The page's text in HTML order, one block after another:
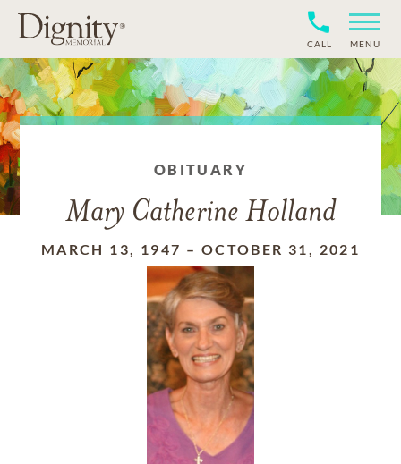
CALL MENU
OBITUARY
Mary Catherine Holland
MARCH 13, 1947 – OCTOBER 31, 2021